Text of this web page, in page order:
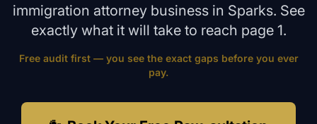
immigration attorneybusiness in Sparks. See
exactly what it will take to reach page 1.
Free audit first — you see the exact gaps before you ever
pay.